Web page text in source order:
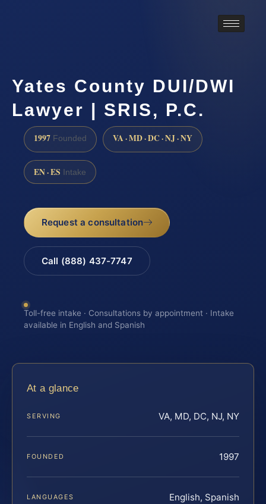
Yates County DUI/DWI
Lawyer | SRIS, P.C.
1997 Founded VA · MD · DC · NJ · NY
EN · ES Intake
Request a consultation
Call (888) 437-7747
Toll-free intake · Consultations by appointment · Intake
available in English and Spanish
At a glance
SERVING VA, MD, DC, NJ, NY
FOUNDED 1997
LANGUAGES English, Spanish